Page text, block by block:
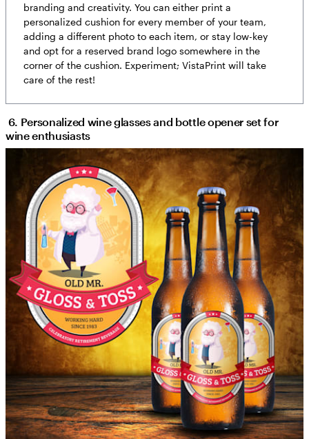
branding and creativity. You can either print a
personalized cushion for every member of your team,
adding a different photo to each item, or stay low-key
and opt for a reserved brand logo somewhere in the
corner of the cushion. Experiment; VistaPrint will take
care of the rest!
6. Personalized wine glasses and bottle opener set for
wine enthusiasts